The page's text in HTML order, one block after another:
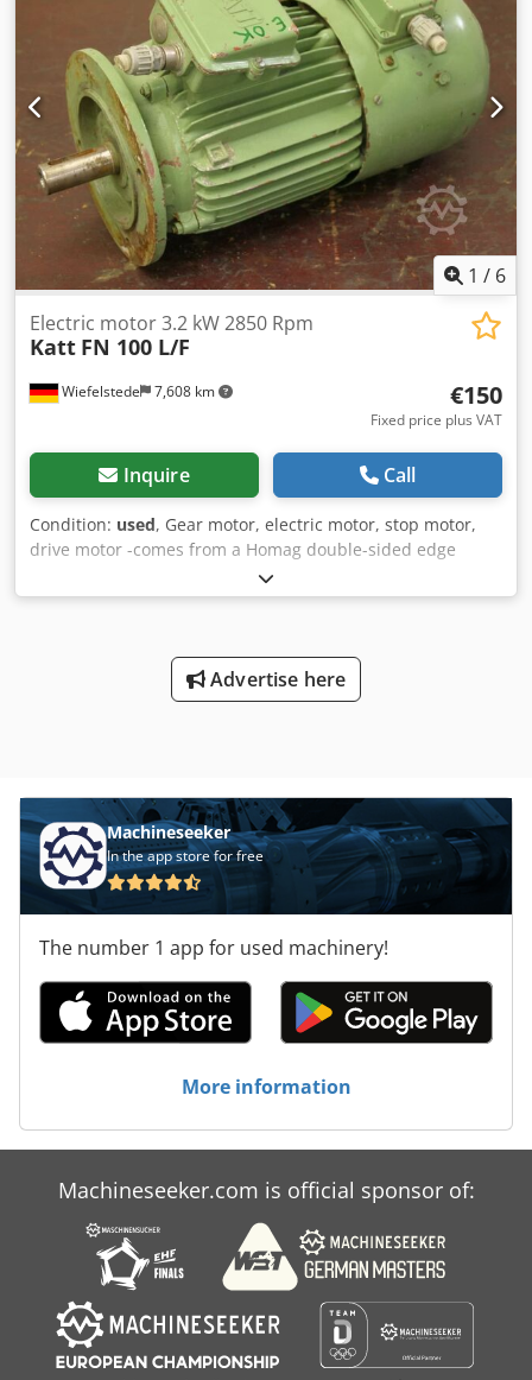
feed von Hand spindle turning speed - stepless 225 - 4300
U/min total power requirement 1,0/1,6 kW Dcedpjyvvmxofx
Agrjk weight of the machine ca. 260 kg
1 / 6
Wiefelstede 7,608 km
Electric motor 3.2 kW 2850 Rpm
Katt FN 100 L/F
€150
Fixed price plus VAT
Inquire Call
Condition: used, Gear motor, electric motor, stop motor,
drive motor -comes from a Homag double-sided edge
banding machine -Power: 3.2 kW Dsdpfx Ageb Uhptorock -
Speed: 2850 rpm -Construction: B5 -Shaft: Ø 28 mm -
Advertise here
Machineseeker
In the app store for free
The number 1 app for used machinery!
More information
Machineseeker.com is official sponsor of: